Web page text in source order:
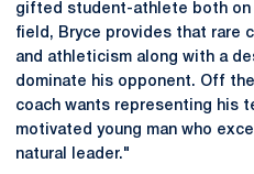
gifted student-athlete both on
field, Bryce provides that rare
and athleticism along with a
dominate his opponent. Off
coach wants representing his
motivated young man who
natural leader."